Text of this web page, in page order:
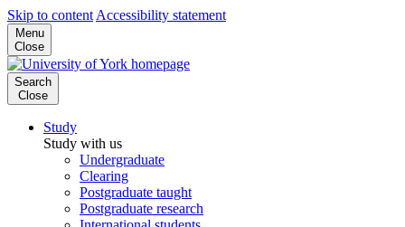
Skip to content Accessibility statement
Menu
Close
Search
Close
Study
Study with us
Undergraduate
Clearing
Postgraduate taught
Postgraduate research